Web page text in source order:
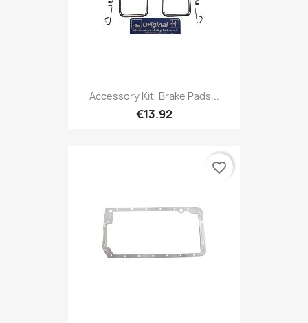
Accessory Kit, Brake Pads...
€13.92
favorite_border